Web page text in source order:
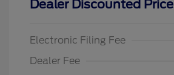
Dealer Discounted Price
Electronic Filing Fee
Dealer Fee